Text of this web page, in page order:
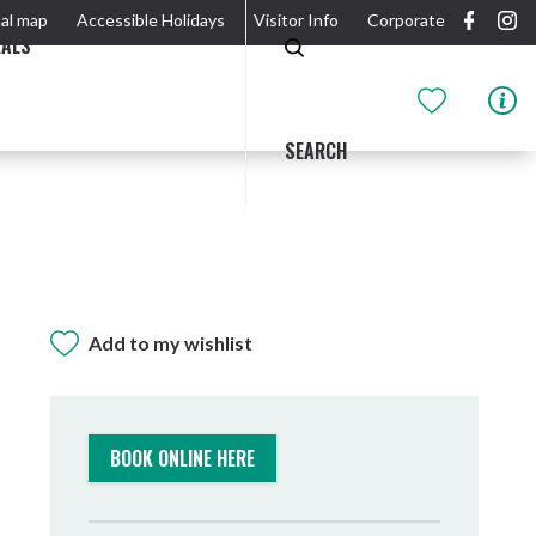
map Accessible Holidays Visitor Info Corporate
SEARCH
THE RIVER
OUTDOOR ACTIVITIES & NATIONAL PARKS
GETTING HERE & AROUND
GIDJUUM GULGANYI WALK
Add to my wishlist
BOOK ONLINE HERE